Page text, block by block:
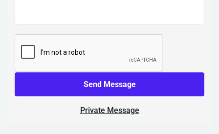
Send Message
Private Message